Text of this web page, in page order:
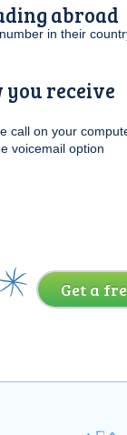
abroad
in their
you receive
call on your
voicemail option
Get a